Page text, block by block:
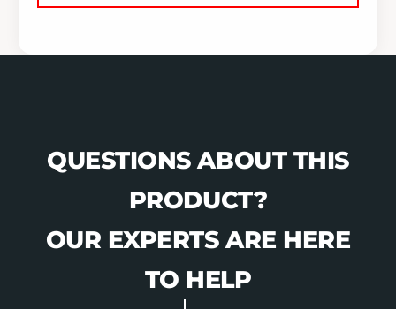
QUESTIONS ABOUT THIS
PRODUCT?
OUR EXPERTS ARE HERE
TO HELP